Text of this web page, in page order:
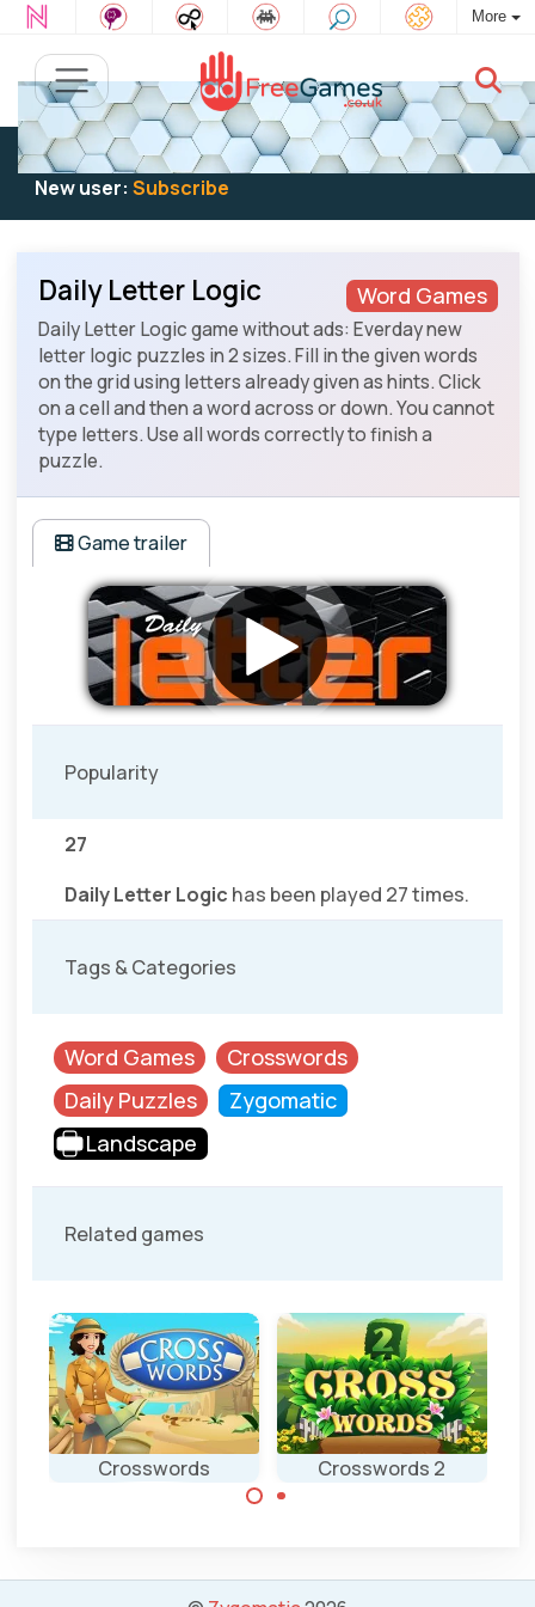
More
Existing user:Log into play
New user: Subscribe
Word Games
Daily Letter Logic
Daily Letter Logic game without ads: Everday new
letter logic puzzles in 2 sizes. Fill in the given words
on the grid using letters already given as hints. Click
on a cell and then a word across or down. You cannot
type letters. Use all words correctly to finish a
puzzle.
Game trailer
Popularity
27
Daily Letter Logic has been played 27 times.
Tags & Categories
Word Games
Crosswords
Daily Puzzles
Zygomatic
Landscape
Related games
Crosswords Crosswords 2
puzzle.